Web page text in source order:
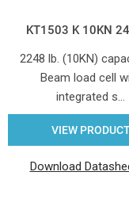
KT1503 K 10KN
2248 lb. (10KN)
Beam load cell
integrated s…
VIEW
Download